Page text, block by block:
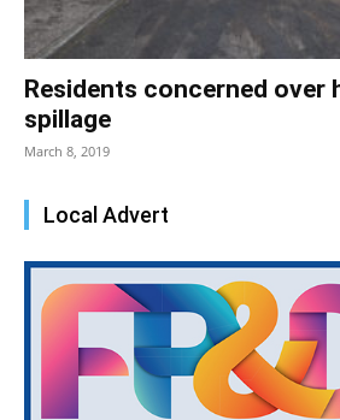
Residents concerned over
spillage
March 8, 2019
Local Advert